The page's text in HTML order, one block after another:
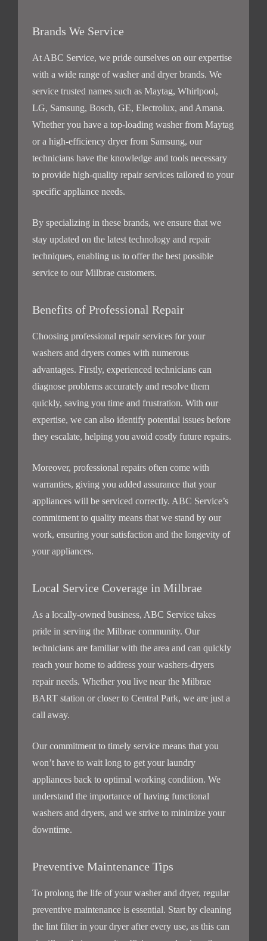
Brands We Service
At ABC Service, we pride ourselves on our expertise
with a wide range of washer and dryer brands. We
service trusted names such as Maytag, Whirlpool,
LG, Samsung, Bosch, GE, Electrolux, and Amana.
Whether you have a top-loading washer from Maytag
or a high-efficiency dryer from Samsung, our
technicians have the knowledge and tools necessary
to provide high-quality repair services tailored to your
specific appliance needs.
By specializing in these brands, we ensure that we
stay updated on the latest technology and repair
techniques, enabling us to offer the best possible
service to our Milbrae customers.
Benefits of Professional Repair
Choosing professional repair services for your
washers and dryers comes with numerous
advantages. Firstly, experienced technicians can
diagnose problems accurately and resolve them
quickly, saving you time and frustration. With our
expertise, we can also identify potential issues before
they escalate, helping you avoid costly future repairs.
Moreover, professional repairs often come with
warranties, giving you added assurance that your
appliances will be serviced correctly. ABC Service’s
commitment to quality means that we stand by our
work, ensuring your satisfaction and the longevity of
your appliances.
Local Service Coverage in Milbrae
As a locally-owned business, ABC Service takes
pride in serving the Milbrae community. Our
technicians are familiar with the area and can quickly
reach your home to address your washers-dryers
repair needs. Whether you live near the Milbrae
BART station or closer to Central Park, we are just a
call away.
Our commitment to timely service means that you
won’t have to wait long to get your laundry
appliances back to optimal working condition. We
understand the importance of having functional
washers and dryers, and we strive to minimize your
downtime.
Preventive Maintenance Tips
To prolong the life of your washer and dryer, regular
preventive maintenance is essential. Start by cleaning
the lint filter in your dryer after every use, as this can